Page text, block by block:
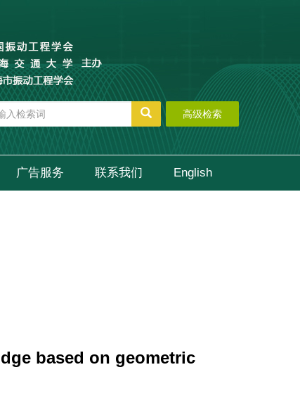
高级检索
广告服务 联系我们 English
based on geometric